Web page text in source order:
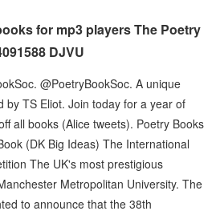
for mp3 players The Poetry
DJVU
@PoetryBookSoc. A unique
by TS Eliot. Join today for a year of
all books (Alice tweets). Poetry Books
(DK Big Ideas) The International
The UK's most prestigious
Metropolitan University. The
to announce that the 38th